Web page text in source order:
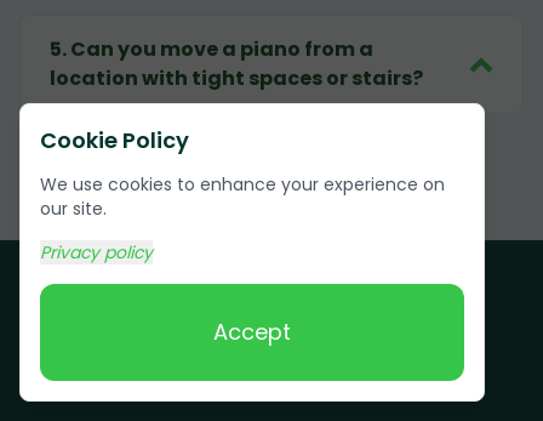
Cookie Policy
We use cookies to enhance your experience on
our site.
Privacy policy
Accept
5.Can you move a piano from a
location with tight spaces or stairs?
Customer Testimonials